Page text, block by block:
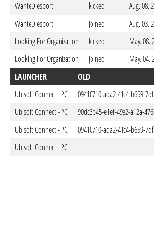
WanteD esport
kicked
Aug. 08.
WanteD esport
joined
Aug. 03.
Looking For Organization
kicked
May. 08.
Looking For Organization
joined
May. 04.
LAUNCHER
OLD
Ubisoft Connect - PC
09410710-ada2-41c4-b659-
Ubisoft Connect - PC
90dc3b45-e1ef-49e2-a12a-
Ubisoft Connect - PC
09410710-ada2-41c4-b659-
Ubisoft Connect - PC